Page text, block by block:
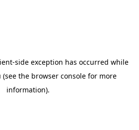
-side exception has occurred while
(see the browser console for more
information).